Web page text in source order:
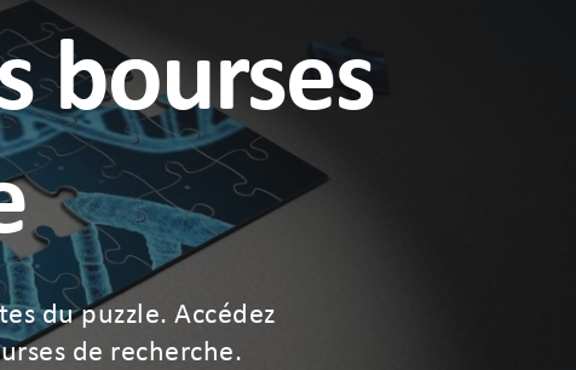
bourses
du puzzle. Accédez
de recherche.